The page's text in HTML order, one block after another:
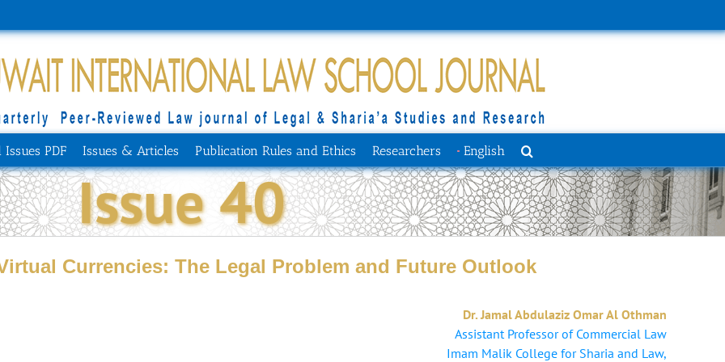
Issues PDF Issues & Articles Publication Rules and Ethics Researchers English
Issue 40
Currencies: ‎The Legal Problem and Future Outlook
Dr. Jamal Abdulaziz Omar Al Othman
Assistant Professor of Commercial Law
Imam Malik College ‎for Sharia and Law,